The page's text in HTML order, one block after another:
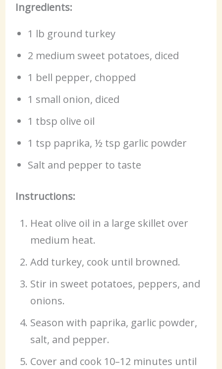
Ingredients:
1 lb ground turkey
2 medium sweet potatoes, diced
1 bell pepper, chopped
1 small onion, diced
1 tbsp olive oil
1 tsp paprika, ½ tsp garlic powder
Salt and pepper to taste
Instructions:
Heat olive oil in a large skillet over
medium heat.
Add turkey, cook until browned.
Stir in sweet potatoes, peppers, and
onions.
Season with paprika, garlic powder,
salt, and pepper.
Cover and cook 10–12 minutes until